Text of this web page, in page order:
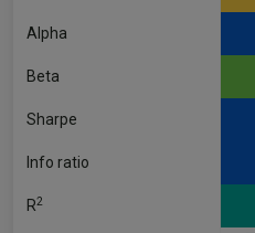
Alpha
Beta
Sharpe
Info ratio
R2